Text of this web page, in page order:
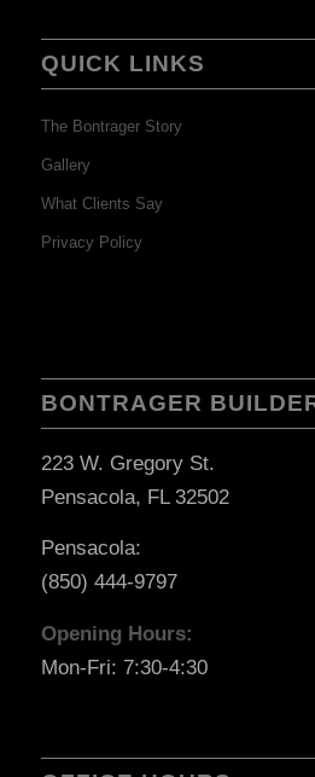
QUICK LINKS
The Bontrager Story
Gallery
What Clients Say
Privacy Policy
BONTRAGER
223 W. Gregory St.
Pensacola, FL 32502
Pensacola:
(850) 444-9797
Opening Hours:
Mon-Fri: 7:30-4:30